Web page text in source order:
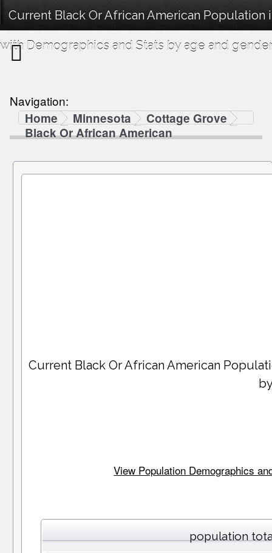
Current Black Or African American Population
with Demographics and Stats by age and
Navigation:
Home
Minnesota
Cottage Grove
Black Or African American
Current Black Or African American
View Population Demographics
population